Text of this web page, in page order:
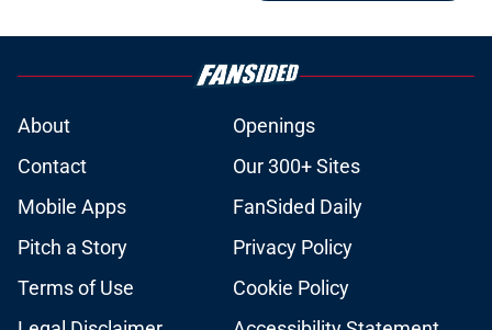
About
Openings
Contact
Our 300+ Sites
Mobile Apps
FanSided Daily
Pitch a Story
Privacy Policy
Terms of Use
Cookie Policy